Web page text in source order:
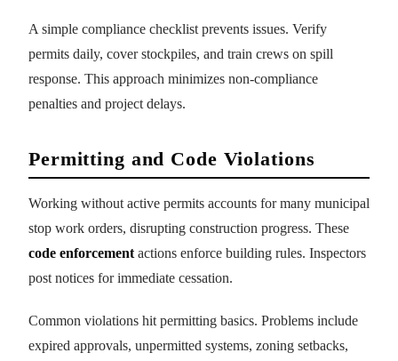
A simple compliance checklist prevents issues. Verify
permits daily, cover stockpiles, and train crews on spill
response. This approach minimizes non-compliance
penalties and project delays.
Permitting and Code Violations
Working without active permits accounts for many municipal
stop work orders, disrupting construction progress. These
code enforcement actions enforce building rules. Inspectors
post notices for immediate cessation.
Common violations hit permitting basics. Problems include
expired approvals, unpermitted systems, zoning setbacks,